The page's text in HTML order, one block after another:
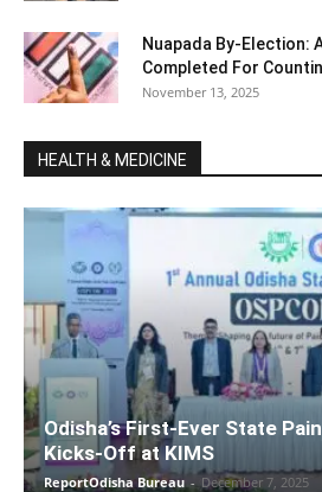
Nuapada By-Election:
Completed For
November 13, 2025
HEALTH & MEDICINE
Odisha’s First-Ever State
Kicks-Off at KIMS
ReportOdisha Bureau - December 7, 2025